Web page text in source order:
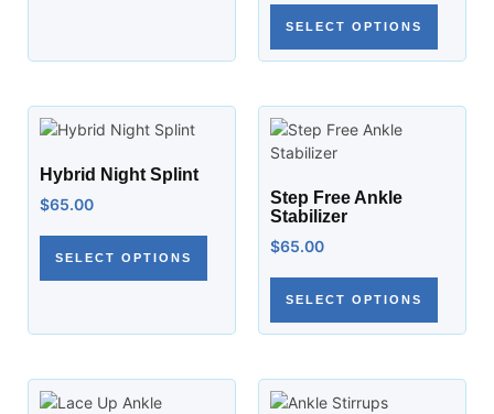
SELECT OPTIONS
Hybrid Night Splint
$65.00
SELECT OPTIONS
Step Free Ankle
Stabilizer
$65.00
SELECT OPTIONS